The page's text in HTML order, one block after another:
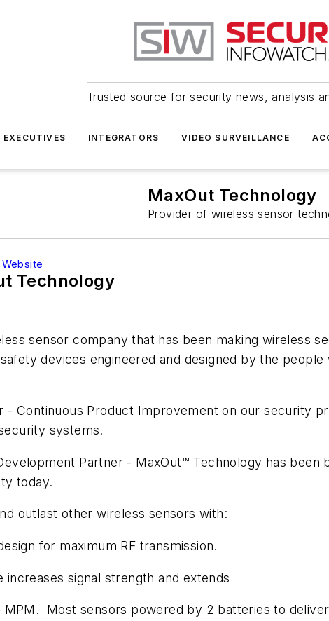
Trusted source for security news, analysis
EXECUTIVES INTEGRATORS VIDEO SURVEILLANCE
MaxOut Technology
Provider of wireless sensor
Technology
sensor company that has been making wireless
devices engineered and designed by the
- Continuous Product Improvement on our security
systems.
Partner - MaxOut™ Technology has
today.
outlast other wireless sensors with:
for maximum RF transmission.
increases signal strength and extends
MPM. Most sensors powered by 2 batteries to